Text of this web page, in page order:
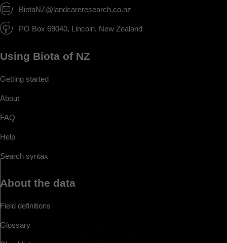
BiotaNZ@landcareresearch.co.nz
PO Box 69040, Lincoln, New Zealand
Using Biota of NZ
Getting started
About
FAQ
Help
Search syntax
About the data
Field definitions
Glossary